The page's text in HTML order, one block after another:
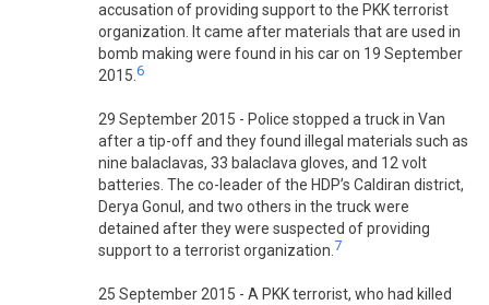
accusation of providing support to the PKK terrorist
organization. It came after materials that are used in
bomb making were found in his car on 19 September
2015.6
29 September 2015 - Police stopped a truck in Van
after a tip-off and they found illegal materials such as
nine balaclavas, 33 balaclava gloves, and 12 volt
batteries. The co-leader of the HDP’s Caldiran district,
Derya Gonul, and two others in the truck were
detained after they were suspected of providing
support to a terrorist organization.7
25 September 2015 - A PKK terrorist, who had killed